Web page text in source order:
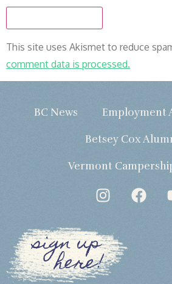
This site uses Akismet to reduce
comment data is processed.
BC News Employment
Betsey Cox
Vermont
sign up
here!